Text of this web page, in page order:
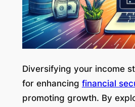
Diversifying your income
for enhancing financial
promoting growth. By